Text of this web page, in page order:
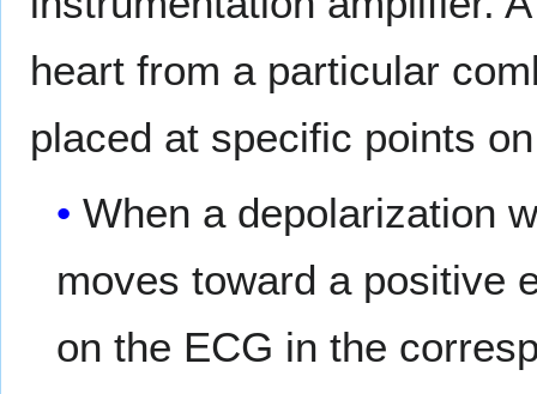
heart from a particular
placed at specific points
When a depolarization
moves toward a positive
on the ECG in the